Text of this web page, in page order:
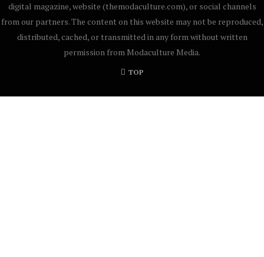
digital magazine, website (themodaculture.com), or social channels
from our partners. The content on this website may not be reproduced,
distributed, cached, or transmitted in any form without written
permission from Modaculture Media.
TOP